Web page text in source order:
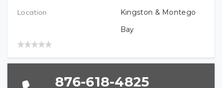
VEHICLE YEAR (REQUIRED)
Location
Kingston & Montego
Bay
876-618-4825